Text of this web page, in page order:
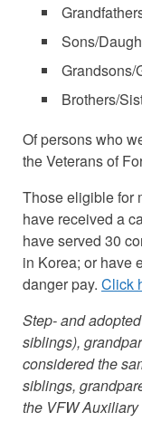
Sons/
Grandsons/
Brothers/
Of persons who
the Veterans of
Those eligible for
have received a
have served 30
in Korea; or have
danger pay. Click
Step- and
siblings),
considered the
siblings,
the VFW